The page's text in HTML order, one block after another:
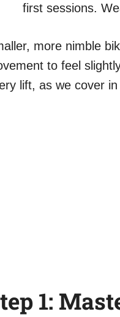
first sessions.
more nimble
to feel
lift, as we cover
1: